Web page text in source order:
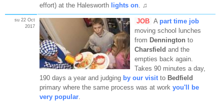
effort) at the Halesworth lights on. ♫
su 22 Oct
2017
JOB A part time job
moving school lunches
from Dennington to
Charsfield and the
empties back again.
Takes 90 minutes a day,
190 days a year and judging by our visitto Bedfield
primary where the same process was at work you'll be
very popular.